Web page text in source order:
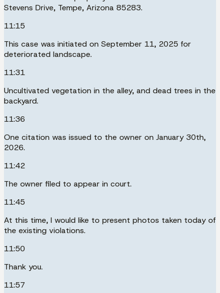
Stevens Drive, Tempe, Arizona 85283.
11:15
This case was initiated on September 11, 2025 for
deteriorated landscape.
11:31
Uncultivated vegetation in the alley, and dead trees in the
backyard.
11:36
One citation was issued to the owner on January 30th,
2026.
11:42
The owner filed to appear in court.
11:45
At this time, I would like to present photos taken today of
the existing violations.
11:50
Thank you.
11:57